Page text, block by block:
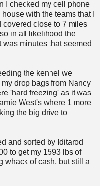
I checked my cell phone
with the teams that I
covered close to 7 miles
in all likelihood the
minutes that seemed
the kennel we
drop bags from Nancy
'hard freezing' as it was
West's where 1 more
the big drive to
and sorted by Iditarod
to get my 1593 lbs of
whack of cash, but still a